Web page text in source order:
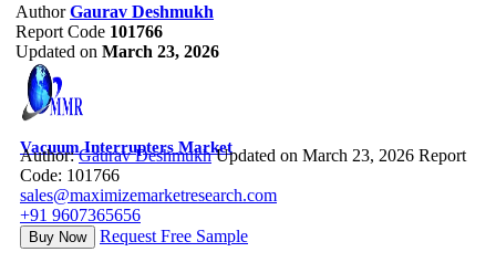
Author Gaurav Deshmukh
Report Code 101766
Updated on March 23, 2026
Vacuum Interrupters Market
Author:Gaurav Deshmukh Updated on March 23, 2026 Report
Code: 101766
sales@maximizemarketresearch.com
+91 9607365656
Buy Now Request Free Sample